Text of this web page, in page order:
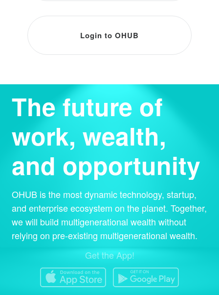
The future of
work, wealth,
and opportunity
OHUB is the most dynamic technology, startup,
and enterprise ecosystem on the planet. Together,
we will build multigenerational wealth without
relying on pre-existing multigenerational wealth.
Get the App!
Login to OHUB